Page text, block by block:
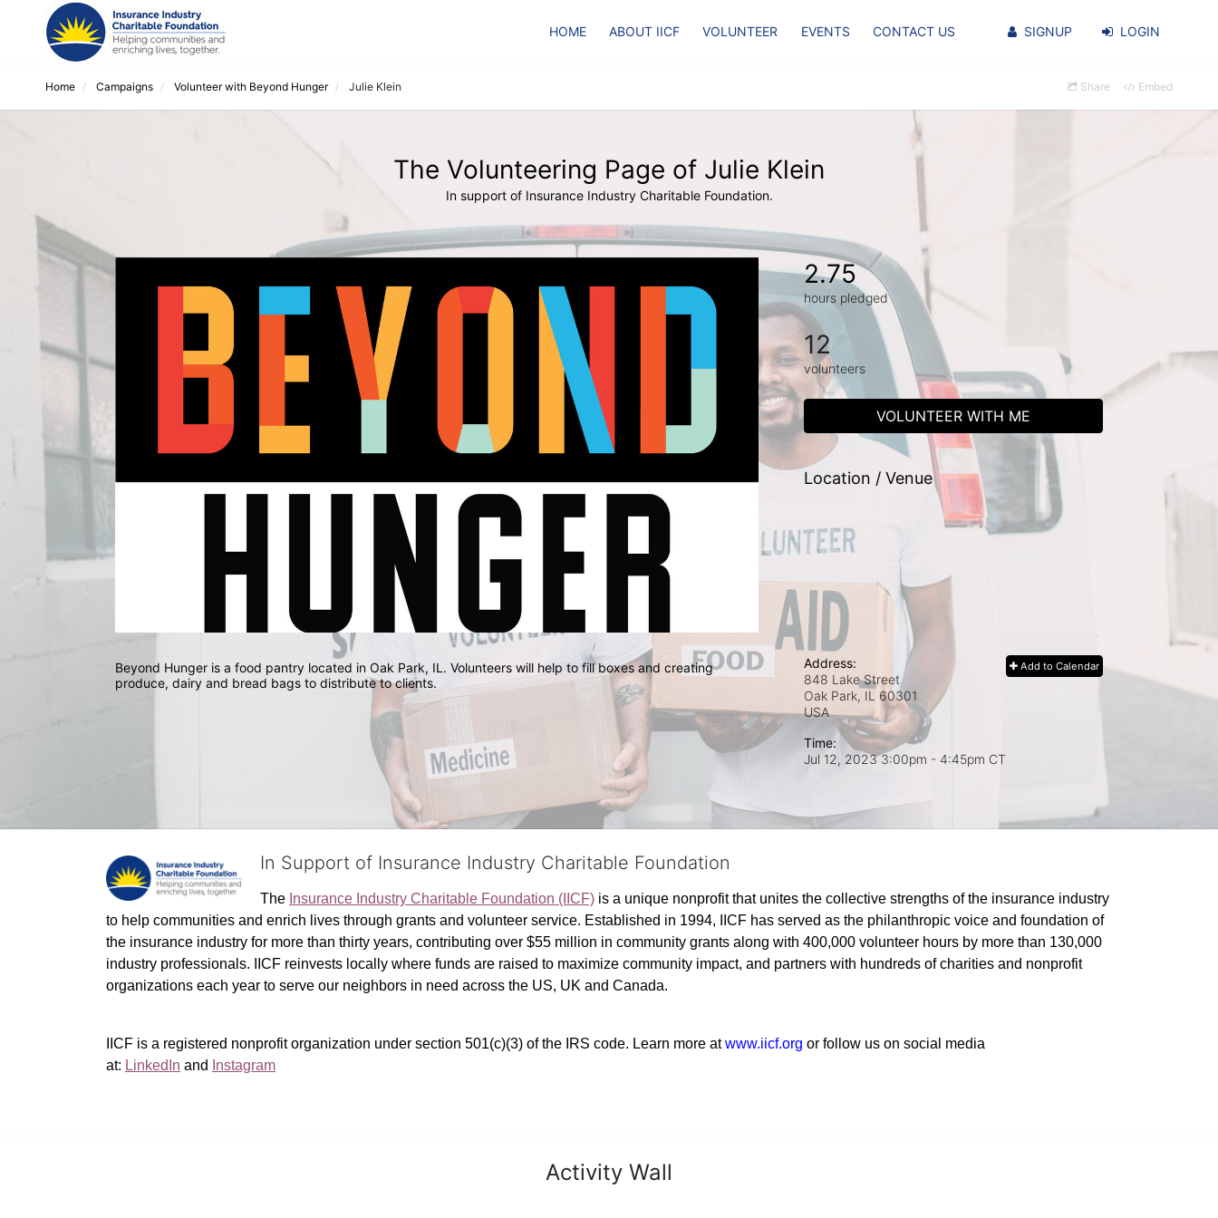
HOME ABOUT IICF VOLUNTEER EVENTS CONTACT US SIGNUP LOGIN
Home Campaigns Volunteer with Beyond Hunger Julie Klein Share Embed
The Volunteering Page of Julie Klein
In support of Insurance Industry Charitable Foundation.
Beyond Hunger is a food pantry located in Oak Park, IL. Volunteers will help to fill boxes and creating
produce, dairy and bread bags to distribute to clients.
2.75
hours pledged
12
volunteers
VOLUNTEER WITH ME
Location / Venue
Add to Calendar
Address:
848 Lake Street
Oak Park, IL 60301
USA
Time:
Jul 12, 2023 3:00pm - 4:45pm CT
In Support of Insurance Industry Charitable Foundation
The Insurance Industry Charitable Foundation (IICF) is a unique nonprofit that unites the collective strengths of the insurance industry
to help communities and enrich lives through grants and volunteer service. Established in 1994, IICF has served as the philanthropic voice and foundation of
the insurance industry for more than thirty years, contributing over $55 million in community grants along with 400,000 volunteer hours by more than 130,000
industry professionals. IICF reinvests locally where funds are raised to maximize community impact, and partners with hundreds of charities and nonprofit
organizations each year to serve our neighbors in need across the US, UK and Canada.
IICF is a registered nonprofit organization under section 501(c)(3) of the IRS code. Learn more at www.iicf.org or follow us on social media
at: LinkedIn and Instagram
Activity Wall